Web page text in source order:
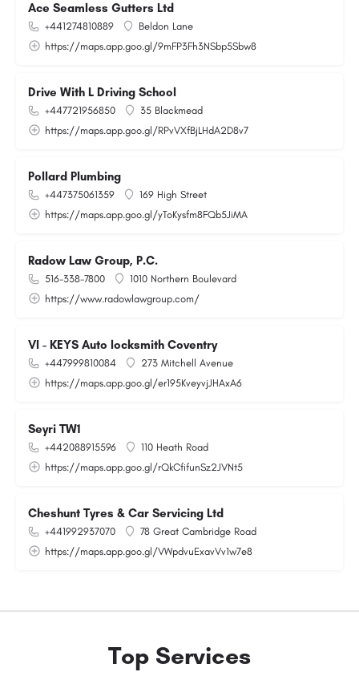
Ace Seamless Gutters Ltd
+441274810889
Beldon Lane
https://maps.app.goo.gl/9mFP3Fh3NSbp5Sbw8
Drive With L Driving School
+447721956850
35 Blackmead
https://maps.app.goo.gl/RPvVXfBjLHdA2D8v7
Pollard Plumbing
+447375061359
169 High Street
https://maps.app.goo.gl/yToKysfm8FQb5JiMA
Radow Law Group, P.C.
516-338-7800
1010 Northern Boulevard
https://www.radowlawgroup.com/
VI - KEYS Auto locksmith Coventry
+447999810084
273 Mitchell Avenue
https://maps.app.goo.gl/er195KveyvjJHAxA6
Seyri TW1
+442088915596
110 Heath Road
https://maps.app.goo.gl/rQkCfifunSz2JVNt5
Cheshunt Tyres & Car Servicing Ltd
+441992937070
78 Great Cambridge Road
https://maps.app.goo.gl/VWpdvuExavVv1w7e8
Top Services